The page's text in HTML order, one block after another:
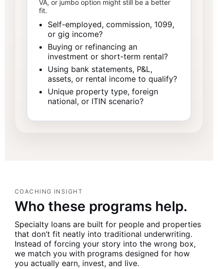
VA, or jumbo option might still be a better
fit.
Self-employed, commission, 1099,
or gig income?
Buying or refinancing an
investment or short-term rental?
Using bank statements, P&L,
assets, or rental income to qualify?
Unique property type, foreign
national, or ITIN scenario?
COACHING INSIGHT
Who these programs help.
Specialty loans are built for people and properties
that don’t fit neatly into traditional underwriting.
Instead of forcing your story into the wrong box,
we match you with programs designed for how
you actually earn, invest, and live.